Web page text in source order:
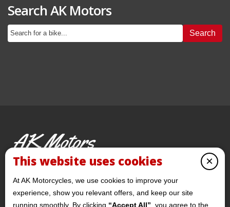
Search AK Motors
Search
AK Motors
PRE-OWNED MOTORCYCLES ×
This website uses cookies
At AK Motorcycles, we use cookies to improve your
experience, show you relevant offers, and keep our site
running smoothly. By clicking “Accept All” , you agree to the